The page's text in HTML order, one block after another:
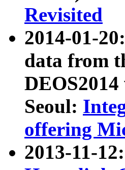
Revisited
2014-01-
data from
Seoul:
offering
2013-11-